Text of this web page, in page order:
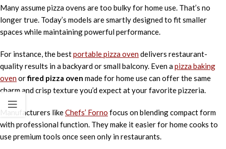
Many assume pizza ovens are too bulky for home use. That’s no
longer true. Today’s models are smartly designed to fit smaller
spaces while maintaining powerful performance.
For instance, the bestportable pizza ovendelivers restaurant-
quality results in a backyard or small balcony. Even apizza baking
ovenorfired pizza oven made for home use can offer the same
charm and crisp texture you’d expect at your favorite pizzeria.
Manufacturers likeChefs’ Forno focus on blending compact form
with professional function. They make it easier for home cooks to
use premium tools once seen only in restaurants.